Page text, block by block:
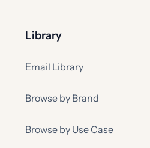
Library
Email Library
Browse by Brand
Browse by Use Case